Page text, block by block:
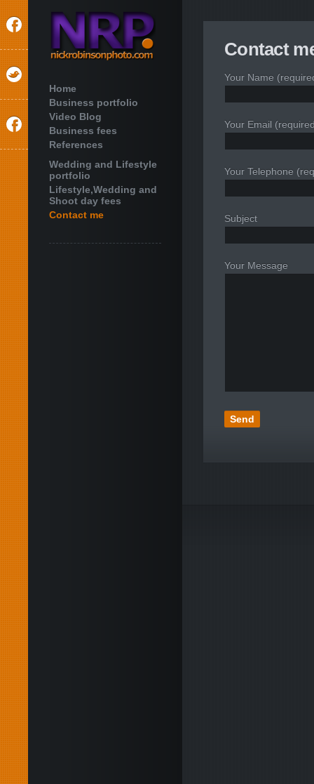
Home
Business portfolio
Video Blog
Business fees
References
Wedding and Lifestyle
portfolio
Lifestyle,Wedding and
Shoot day fees
Contact me
Contact
Your Name
Your Email
Your Telephone
Subject
Your Message